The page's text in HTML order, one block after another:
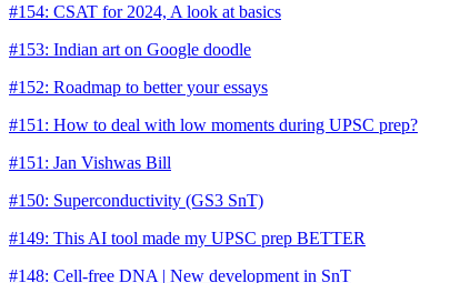
#154: CSAT for 2024, A look at basics
#153: Indian art on Google doodle
#152: Roadmap to better your essays
#151: How to deal with low moments during UPSC prep?
#151: Jan Vishwas Bill
#150: Superconductivity (GS3 SnT)
#149: This AI tool made my UPSC prep BETTER
#148: Cell-free DNA | New development in SnT